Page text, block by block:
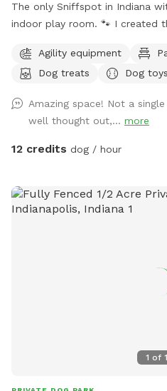
The only Sniffspot in Indiana
indoor play room. 🐾 I created this spot for pups who just
favorite humans. Please note: Maximum of 2 people per dog
(Exceptions can be made for
indoor space is ready for year-
is packed with agility
and activities you won’t find anywhere else.
Toys for every size and play
Raised cots for training or
yards. It has not bothered
their dogs become noisy, she is
Tucker, who crossed the
This would have been his dream yard. At Tuckers
always improving and adding
Agility equipment
Dog treats
Dog toys
Amazing space! Not a
well thought out,... more
12 credits dog / hour
1 of